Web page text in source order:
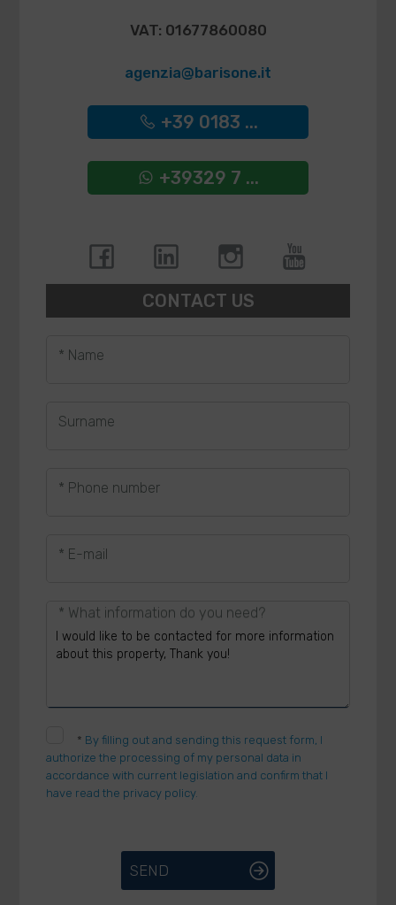
VAT: 01677860080
agenzia@barisone.it
+39 0183 ...
+39329 7 ...
CONTACT US
* Name
Surname
* Phone number
* E-mail
* What information do you need?
* By filling out and sending this request form, I
authorize the processing of my personal data in
accordance with current legislation and confirm that I
have read the privacy policy.
SEND